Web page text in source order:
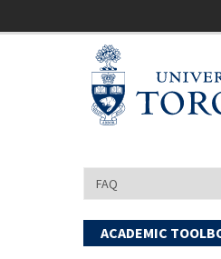
ACADEMIC